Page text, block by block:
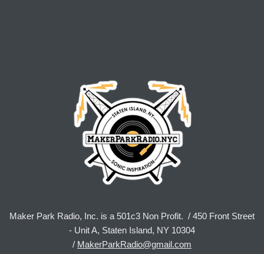
Maker Park Radio, Inc. is a 501c3 Non Profit. / 450 Front Street
- Unit A, Staten Island, NY 10304
/ MakerParkRadio@gmail.com